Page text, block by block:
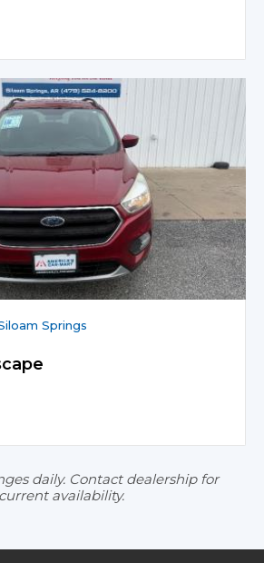
Springs
daily. Contact dealership for
current availability.